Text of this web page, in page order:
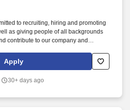
to recruiting, hiring and promoting
as giving people of all backgrounds
contribute to our company and
knowledgeable and friendly
Apply
30+ days ago